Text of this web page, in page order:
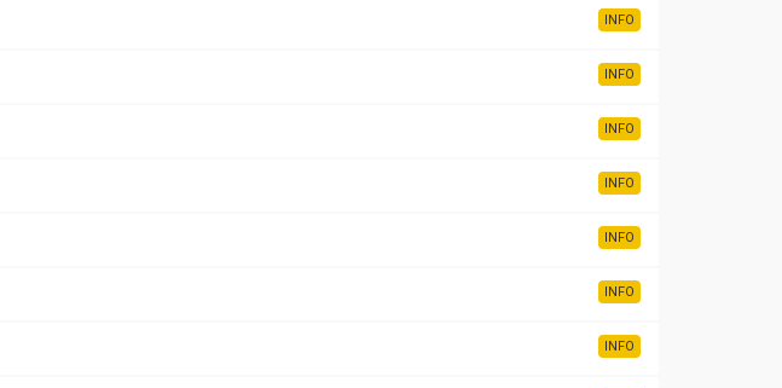
INFO
INFO
INFO
INFO
INFO
INFO
INFO